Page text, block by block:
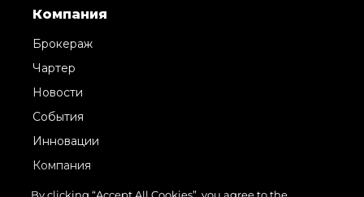
Компания
Брокераж
Чартер
Новости
События
Инновации
Компания
Команда